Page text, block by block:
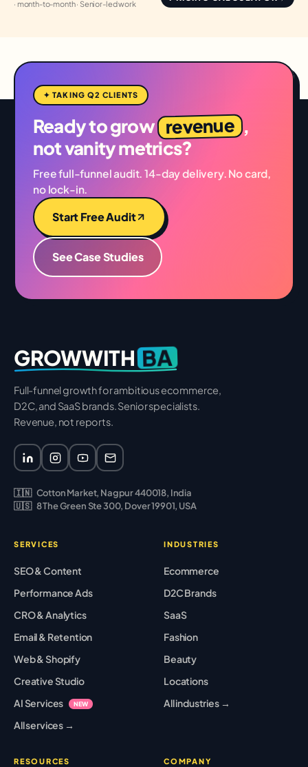
· month-to-month · Senior-led work
✦ TAKING Q2 CLIENTS
Ready to grow revenue ,
not vanity metrics?
Free full-funnel audit. 14-day delivery. No card,
no lock-in.
Start Free Audit
See Case Studies
GROWWITH BA
Full-funnel growth for ambitious ecommerce,
D2C, and SaaS brands. Senior specialists.
Revenue, not reports.
🇮🇳 Cotton Market, Nagpur 440018, India
🇺🇸 8 The Green Ste 300, Dover 19901, USA
SERVICES
SEO & Content
Performance Ads
CRO & Analytics
Email & Retention
Web & Shopify
Creative Studio
AI Services
NEW
All services →
INDUSTRIES
Ecommerce
D2C Brands
SaaS
Fashion
Beauty
Locations
All industries →
RESOURCES COMPANY